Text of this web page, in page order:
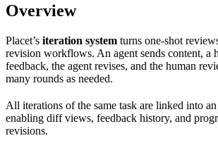
Overview
Placet’s iteration system turns one-shot
revision workflows. An agent sends content, a
feedback, the agent revises, and the human
many rounds as needed.
All iterations of the same task are linked into an
enabling diff views, feedback history, and
revisions.